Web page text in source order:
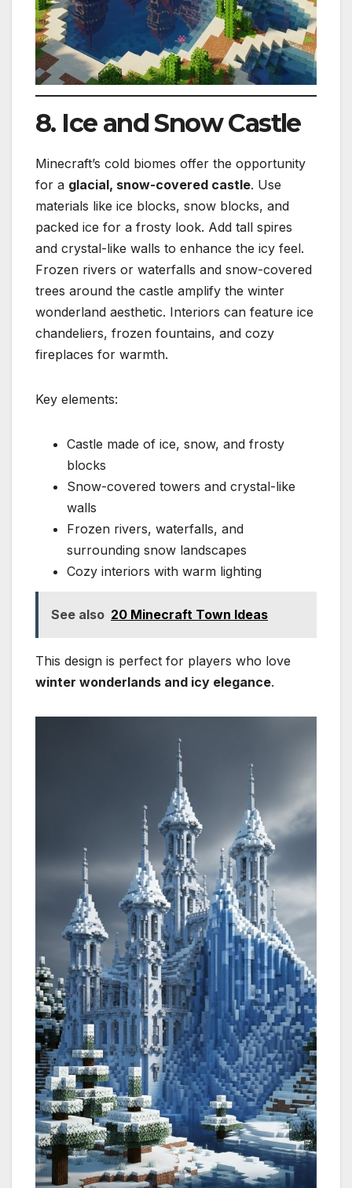
8. Ice and Snow Castle
Minecraft’s cold biomes offer the opportunity
for a glacial, snow-covered castle. Use
materials like ice blocks, snow blocks, and
packed ice for a frosty look. Add tall spires
and crystal-like walls to enhance the icy feel.
Frozen rivers or waterfalls and snow-covered
trees around the castle amplify the winter
wonderland aesthetic. Interiors can feature ice
chandeliers, frozen fountains, and cozy
fireplaces for warmth.
Key elements:
Castle made of ice, snow, and frosty
blocks
Snow-covered towers and crystal-like
walls
Frozen rivers, waterfalls, and
surrounding snow landscapes
Cozy interiors with warm lighting
See also 20 Minecraft Town Ideas
This design is perfect for players who love
winter wonderlands and icy elegance.